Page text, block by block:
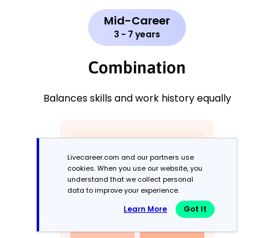
Mid-Career
3 - 7 years
Combination
Balances skills and work history equally
Livecareer.com and our partners use
cookies. When you use our website, you
understand that we collect personal
data to improve your experience.
Learn More Got It